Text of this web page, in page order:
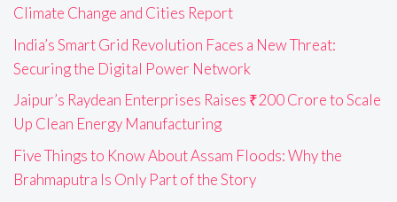
Climate Change and Cities Report
India’s Smart Grid Revolution Faces a New Threat:
Securing the Digital Power Network
Jaipur’s Raydean Enterprises Raises ₹200 Crore to Scale
Up Clean Energy Manufacturing
Five Things to Know About Assam Floods: Why the
Brahmaputra Is Only Part of the Story